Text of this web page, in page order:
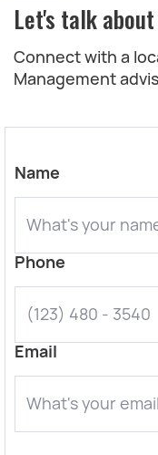
Let's talk
Connect with a
Management
Name
Phone
Email